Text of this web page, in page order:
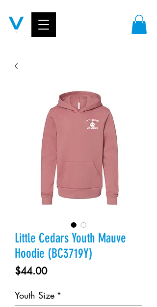
Little Cedars Youth Mauve
Hoodie (BC3719Y)
$44.00Price
Youth Size *